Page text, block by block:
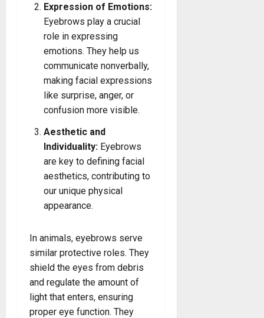
Expression of Emotions:
Eyebrows play a crucial
role in expressing
emotions. They help us
communicate nonverbally,
making facial expressions
like surprise, anger, or
confusion more visible.
Aesthetic and
Individuality: Eyebrows
are key to defining facial
aesthetics, contributing to
our unique physical
appearance.
In animals, eyebrows serve
similar protective roles. They
shield the eyes from debris
and regulate the amount of
light that enters, ensuring
proper eye function. They